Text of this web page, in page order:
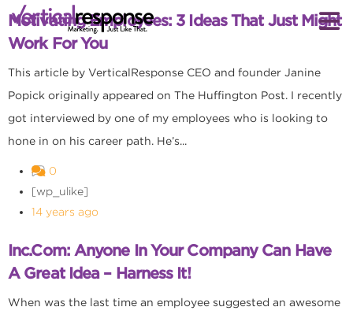
Motivating Employees: 3 Ideas That Just Might
Work For You
This article by VerticalResponse CEO and founder Janine
Popick originally appeared on The Huffington Post. I recently
got interviewed by one of my employees who is looking to
hone in on his career path. He’s...
0
[wp_ulike]
14 years ago
Inc.com: Anyone In Your Company Can Have
A Great Idea – Harness It!
When was the last time an employee suggested an awesome